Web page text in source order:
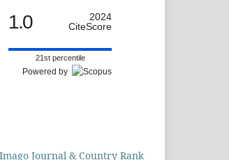
1.0
2024
CiteScore
21st percentile
Powered by